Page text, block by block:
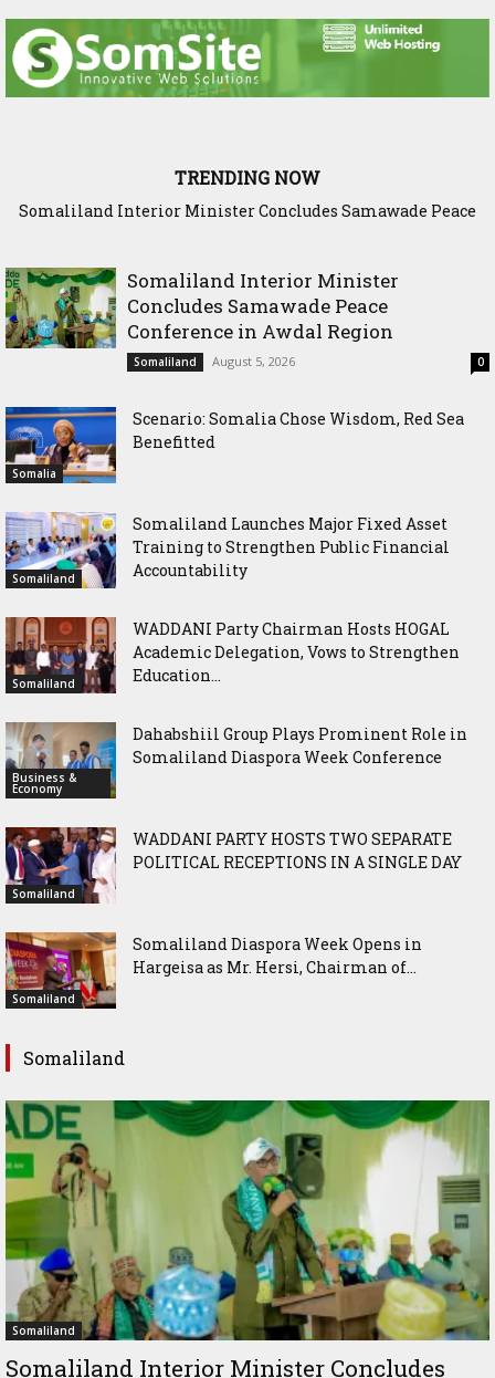
TRENDING NOW
Interior Minister Concludes Samawade Peace
Scenario: Somalia Chose Wisdom, Red Sea Benefitted
Somaliland Interior Minister
Concludes Samawade Peace
Conference in Awdal Region
Somaliland August 5, 2026 0
Somalia
Scenario: Somalia Chose Wisdom, Red Sea
Benefitted
Somaliland
Somaliland Launches Major Fixed Asset
Training to Strengthen Public Financial
Accountability
Somaliland
WADDANI Party Chairman Hosts HOGAL
Academic Delegation, Vows to Strengthen
Education...
Business &
Economy
Dahabshiil Group Plays Prominent Role in
Somaliland Diaspora Week Conference
Somaliland
WADDANI PARTY HOSTS TWO SEPARATE
POLITICAL RECEPTIONS IN A SINGLE DAY
Somaliland
Somaliland Diaspora Week Opens in
Hargeisa as Mr. Hersi, Chairman of...
Somaliland
Somaliland
Somaliland Interior Minister Concludes